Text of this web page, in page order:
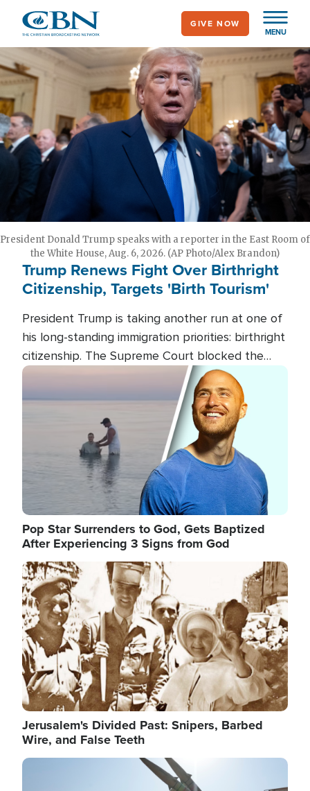
main
content
MENU
GIVE NOW
President Donald Trump speaks with a reporter in the East Room of
the White House, Aug. 6, 2026. (AP Photo/Alex Brandon)
Trump Renews Fight Over Birthright
Citizenship, Targets 'Birth Tourism'
President Trump is taking another run at one of
his long-standing immigration priorities: birthright
citizenship. The Supreme Court blocked the
president's first attempt at limiting the practice
several weeks ago. Now, the White House is
targeting narrower categories.
Image
Pop Star Surrenders to God, Gets Baptized
After Experiencing 3 Signs from God
Image
Jerusalem's Divided Past: Snipers, Barbed
Wire, and False Teeth
Image